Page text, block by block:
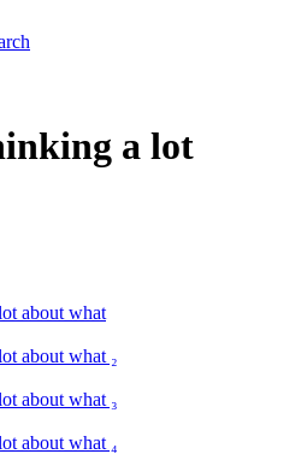
a lot
about what
about what ₂
about what ₃
about what ₄